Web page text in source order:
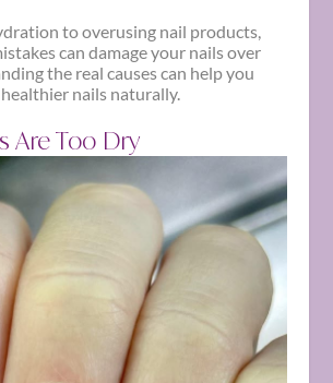
to overusing nail products,
can damage your nails over
the real causes can help you
nails naturally.
Are Too Dry